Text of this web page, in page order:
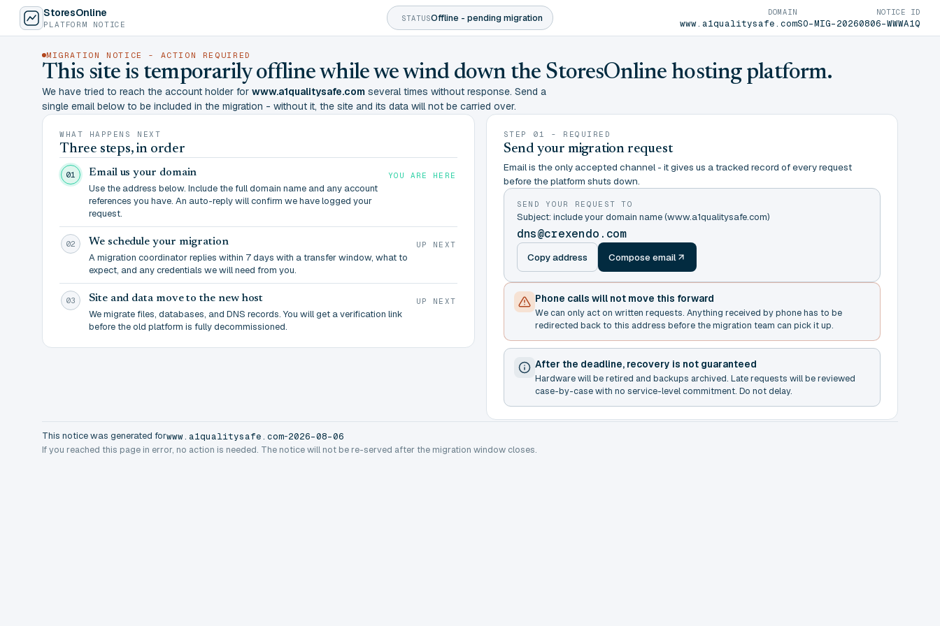
StoresOnline
PLATFORM NOTICE
STATUSOffline - pending migration
DOMAIN
www.a1qualitysafe.com
NOTICE ID
SO-MIG-20260806-WWWA1Q
MIGRATION NOTICE - ACTION REQUIRED
This site is temporarily offline while we wind down the StoresOnline hosting platform.
We have tried to reach the account holder for www.a1qualitysafe.com several times without response. Send a
single email below to be included in the migration - without it, the site and its data will not be carried over.
WHAT HAPPENS NEXT
Three steps, in order
01 Email us your domain
Use the address below. Include the full domain name and any account
references you have. An auto-reply will confirm we have logged your
request.
YOU ARE HERE
02 We schedule your migration
A migration coordinator replies within 7 days with a transfer window, what to
expect, and any credentials we will need from you.
UP NEXT
03 Site and data move to the new host
We migrate files, databases, and DNS records. You will get a verification link
before the old platform is fully decommissioned.
UP NEXT
STEP 01 - REQUIRED
Send your migration request
Email is the only accepted channel - it gives us a tracked record of every request
before the platform shuts down.
SEND YOUR REQUEST TO
Subject: include your domain name (www.a1qualitysafe.com)
dns@crexendo.com
Copy address Compose email
Phone calls will not move this forward
We can only act on written requests. Anything received by phone has to be
redirected back to this address before the migration team can pick it up.
After the deadline, recovery is not guaranteed
Hardware will be retired and backups archived. Late requests will be reviewed
case-by-case with no service-level commitment. Do not delay.
This notice was generated forwww.a1qualitysafe.com-2026-08-06
If you reached this page in error, no action is needed. The notice will not be re-served after the migration window closes.